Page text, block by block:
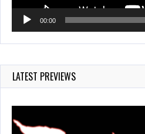
00:00
LATEST PREVIEWS